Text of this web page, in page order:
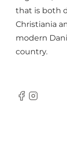
that is both
Christiania
modern
country.
Facebook
Instagram